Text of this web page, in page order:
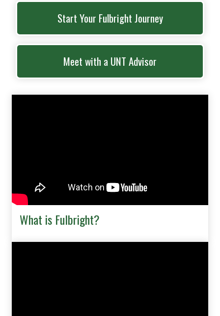
Start Your Fulbright Journey
Meet with a UNT Advisor
What is Fulbright?